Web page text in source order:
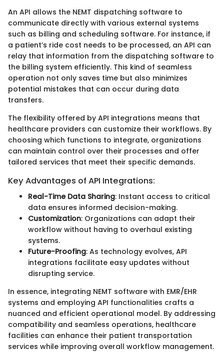
An API allows the NEMT dispatching software to
communicate directly with various external systems
such as billing and scheduling software. For instance, if
a patient’s ride cost needs to be processed, an API can
relay that information from the dispatching software to
the billing system efficiently. This kind of seamless
operation not only saves time but also minimizes
potential mistakes that can occur during data
transfers.
The flexibility offered by API integrations means that
healthcare providers can customize their workflows. By
choosing which functions to integrate, organizations
can maintain control over their processes and offer
tailored services that meet their specific demands.
Key Advantages of API Integrations:
Real-Time Data Sharing: Instant access to critical
data ensures informed decision-making.
Customization: Organizations can adapt their
workflow without having to overhaul existing
systems.
Future-Proofing: As technology evolves, API
integrations facilitate easy updates without
disrupting service.
In essence, integrating NEMT software with EMR/EHR
systems and employing API functionalities crafts a
nuanced and efficient operational model. By addressing
compatibility and seamless operations, healthcare
facilities can enhance their patient transportation
services while improving overall workflow management.